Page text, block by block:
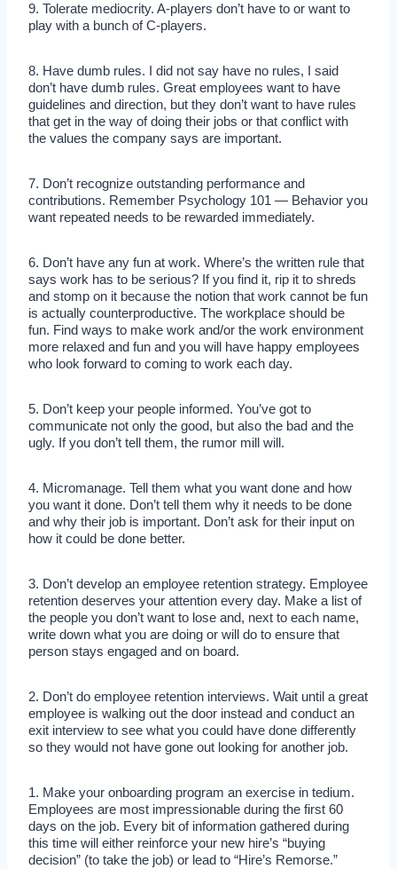
9. Tolerate mediocrity. A-players don’t have to or want to
play with a bunch of C-players.
8. Have dumb rules. I did not say have no rules, I said
don’t have dumb rules. Great employees want to have
guidelines and direction, but they don’t want to have rules
that get in the way of doing their jobs or that conflict with
the values the company says are important.
7. Don’t recognize outstanding performance and
contributions. Remember Psychology 101 — Behavior you
want repeated needs to be rewarded immediately.
6. Don’t have any fun at work. Where’s the written rule that
says work has to be serious? If you find it, rip it to shreds
and stomp on it because the notion that work cannot be fun
is actually counterproductive. The workplace should be
fun. Find ways to make work and/or the work environment
more relaxed and fun and you will have happy employees
who look forward to coming to work each day.
5. Don’t keep your people informed. You’ve got to
communicate not only the good, but also the bad and the
ugly. If you don’t tell them, the rumor mill will.
4. Micromanage. Tell them what you want done and how
you want it done. Don’t tell them why it needs to be done
and why their job is important. Don’t ask for their input on
how it could be done better.
3. Don’t develop an employee retention strategy. Employee
retention deserves your attention every day. Make a list of
the people you don’t want to lose and, next to each name,
write down what you are doing or will do to ensure that
person stays engaged and on board.
2. Don’t do employee retention interviews. Wait until a great
employee is walking out the door instead and conduct an
exit interview to see what you could have done differently
so they would not have gone out looking for another job.
1. Make your onboarding program an exercise in tedium.
Employees are most impressionable during the first 60
days on the job. Every bit of information gathered during
this time will either reinforce your new hire’s “buying
decision” (to take the job) or lead to “Hire’s Remorse.”